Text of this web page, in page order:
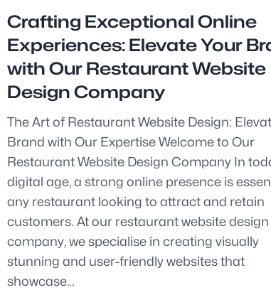
Crafting Exceptional Online
Experiences: Elevate Your
with Our Restaurant Website
Design Company
The Art of Restaurant Website Design:
Brand with Our Expertise Welcome to Our
Restaurant Website Design Company In
digital age, a strong online presence is
any restaurant looking to attract and retain
customers. At our restaurant website design
company, we specialise in creating visually
stunning and user-friendly websites that
showcase…